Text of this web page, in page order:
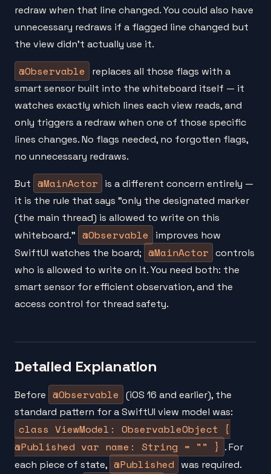
redraw when that line changed. You could also have
unnecessary redraws if a flagged line changed but
the view didn't actually use it.
@Observable
replaces all those flags with a
smart sensor built into the whiteboard itself — it
watches exactly which lines each view reads, and
only triggers a redraw when one of those specific
lines changes. No flags needed, no forgotten flags,
no unnecessary redraws.
But @MainActor
is a different concern entirely —
it is the rule that says "only the designated marker
(the main thread) is allowed to write on this
whiteboard." @Observable
improves how
SwiftUI watches the board; @MainActor controls
who is allowed to write on it. You need both: the
smart sensor for efficient observation, and the
access control for thread safety.
Detailed Explanation
Before @Observable
(iOS 16 and earlier), the
standard pattern for a SwiftUI view model was:
class ViewModel: ObservableObject {
@Published var name: String = "" } . For
each piece of state, @Published
was required.